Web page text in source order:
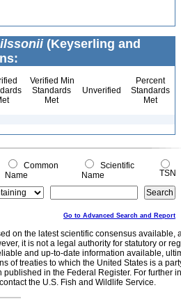
(Keyserling and
Verified Min
Standards
Met
Unverified
Percent
Standards
Met
Common
Name
Scientific
Name
TSN
Go to Advanced Search and Report
on the latest scientific consensus
it is not a legal authority for statutory or
and up-to-date information available,
of treaties to which the United States is a
in the Federal Register. For further
the U.S. Fish and Wildlife Service.